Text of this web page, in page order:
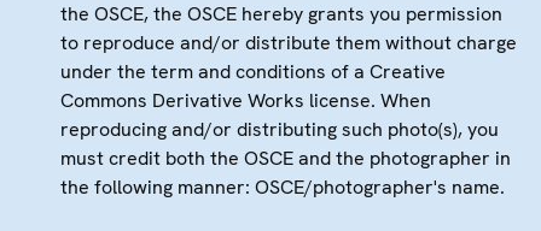
the OSCE, the OSCE hereby grants you permission
to reproduce and/or distribute them without charge
under the term and conditions of a Creative
Commons Derivative Works license. When
reproducing and/or distributing such photo(s), you
must credit both the OSCE and the photographer in
the following manner: OSCE/photographer's name.